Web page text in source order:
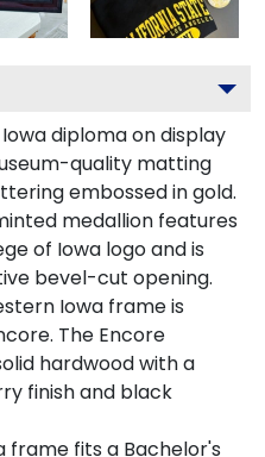
diploma on display
quality matting
embossed in gold.
medallion features
of Iowa logo and is
bevel-cut opening.
Iowa frame is
The Encore
hardwood with a
finish and black
frame fits a Bachelor's